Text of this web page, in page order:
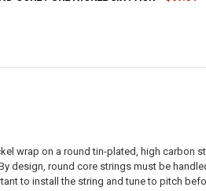
wrap on a round tin-plated, high carbon
design, round core strings must be
to install the string and tune to pitch